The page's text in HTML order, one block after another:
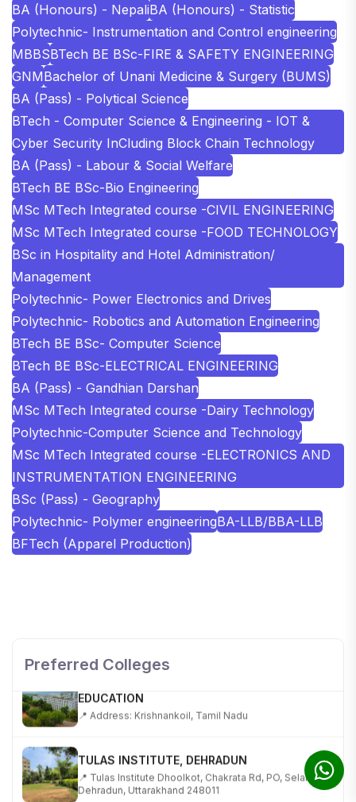
BA (Honours) - NepaliBA (Honours) - Statistic
Polytechnic- Instrumentation and Control engineering
MBBSBTech BE BSc-FIRE & SAFETY ENGINEERING
GNMBachelor of Unani Medicine & Surgery (BUMS)
BA (Pass) - Polytical Science
BTech - Computer Science & Engineering - IOT &
Cyber Security InCluding Block Chain Technology
BA (Pass) - Labour & Social Welfare
BTech BE BSc-Bio Engineering
MSc MTech Integrated course -CIVIL ENGINEERING
MSc MTech Integrated course -FOOD TECHNOLOGY
BSc in Hospitality and Hotel Administration/
Management
Polytechnic- Power Electronics and Drives
Polytechnic- Robotics and Automation Engineering
BTech BE BSc- Computer Science
BTech BE BSc-ELECTRICAL ENGINEERING
BA (Pass) - Gandhian Darshan
MSc MTech Integrated course -Dairy Technology
Polytechnic-Computer Science and Technology
MSc MTech Integrated course -ELECTRONICS AND
INSTRUMENTATION ENGINEERING
BSc (Pass) - Geography
Polytechnic- Polymer engineeringBA-LLB/BBA-LLB
BFTech (Apparel Production)
Preferred Colleges
KALASALINGAM ACADEMY OF RESEARCH AND
📍 Address: Krishnankoil, Tamil Nadu
📍 Tulas Institute Dhoolkot, Chakrata Rd, PO, Selakui,
Dehradun, Uttarakhand 248011